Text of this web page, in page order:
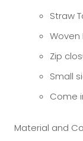
Straw
Woven
Zip
Small
Come
Material and